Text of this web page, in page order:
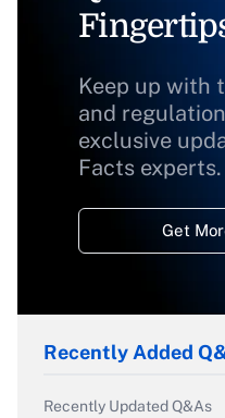
Keep up with
and
exclusive
Facts experts.
Get
Recently Added
Recently Updated Q&As